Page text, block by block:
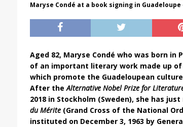
Maryse Condé at a book signing in Guadeloupe
Aged 82, Maryse Condé who was born
of an important literary work made up of
which promote the Guadeloupean
After theAlternative Nobel Prize for
2018 in Stockholm (Sweden), she has
du Mérite (Grand Cross of the National
instituted on December 3, 1963 by